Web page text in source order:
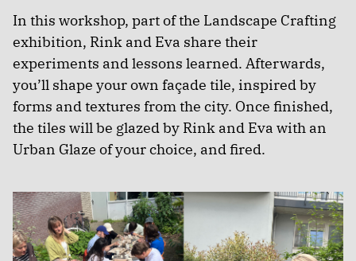
In this workshop, part of the Landscape Crafting
exhibition, Rink and Eva share their
experiments and lessons learned. Afterwards,
you’ll shape your own façade tile, inspired by
forms and textures from the city. Once finished,
the tiles will be glazed by Rink and Eva with an
Urban Glaze of your choice, and fired.